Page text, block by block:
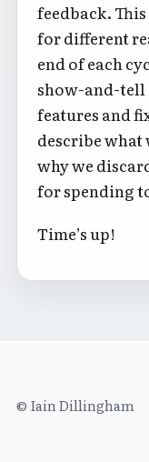
feedback.
for different
end of each
show-and-tell
features and
describe what
why we
for spending
Time’s up!
© Iain Dillingham